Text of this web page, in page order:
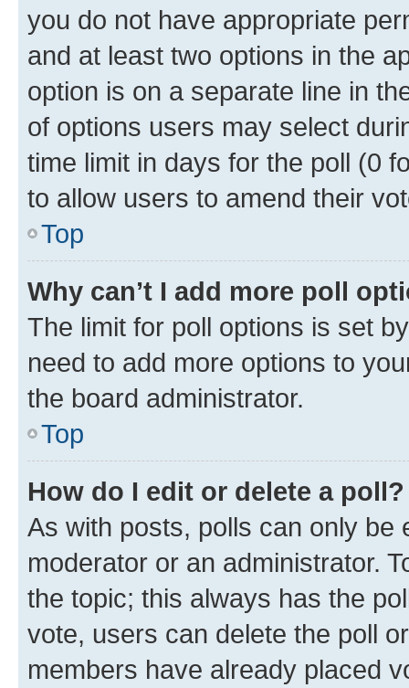
you do not have appropriate
and at least two options in the
option is on a separate line in
of options users may select
time limit in days for the poll (0
to allow users to amend their
Top
Why can’t I add more poll
The limit for poll options is set
need to add more options to
the board administrator.
Top
How do I edit or delete a poll?
As with posts, polls can only be
moderator or an administrator.
the topic; this always has the
vote, users can delete the poll
members have already placed